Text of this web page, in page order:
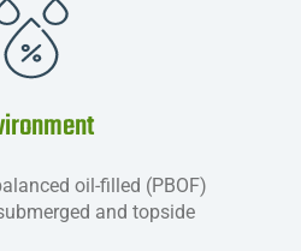
oil-filled (PBOF)
and topside